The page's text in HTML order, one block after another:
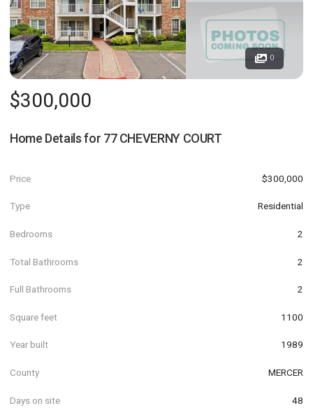
0
$300,000
Home Details for 77 CHEVERNY COURT
Price $300,000
Type Residential
Bedrooms 2
Total Bathrooms 2
Full Bathrooms 2
Square feet 1100
Year built 1989
County MERCER
Days on site 48